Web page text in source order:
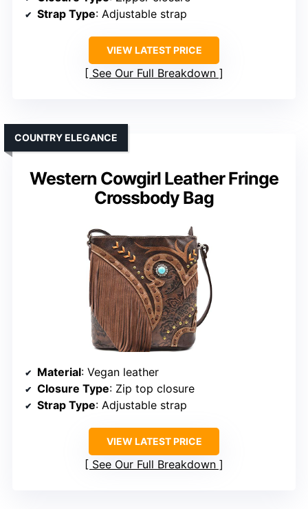
Strap Type: Adjustable strap
VIEW LATEST PRICE
See Our Full Breakdown
Western Cowgirl Leather Fringe
Crossbody Bag
COUNTRY ELEGANCE
Material: Vegan leather
Closure Type: Zip top closure
Strap Type: Adjustable strap
VIEW LATEST PRICE
See Our Full Breakdown